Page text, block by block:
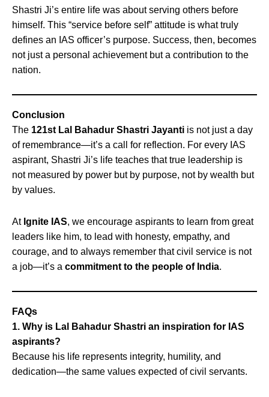
Shastri Ji’s entire life was about serving others before
himself. This “service before self” attitude is what truly
defines an IAS officer’s purpose. Success, then, becomes
not just a personal achievement but a contribution to the
nation.
Conclusion
The 121st Lal Bahadur Shastri Jayanti is not just a day
of remembrance—it’s a call for reflection. For every IAS
aspirant, Shastri Ji’s life teaches that true leadership is
not measured by power but by purpose, not by wealth but
by values.
At Ignite IAS, we encourage aspirants to learn from great
leaders like him, to lead with honesty, empathy, and
courage, and to always remember that civil service is not
a job—it’s a commitment to the people of India.
FAQs
1. Why is Lal Bahadur Shastri an inspiration for IAS
aspirants?
Because his life represents integrity, humility, and
dedication—the same values expected of civil servants.